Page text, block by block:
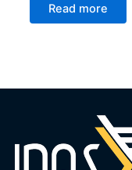
Read more